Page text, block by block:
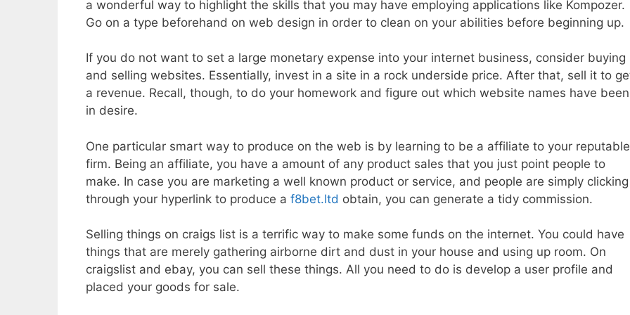
a wonderful way to highlight the skills that you may have employing applications like Kompozer.
Go on a type beforehand on web design in order to clean on your abilities before beginning up.
If you do not want to set a large monetary expense into your internet business, consider buying
and selling websites. Essentially, invest in a site in a rock underside price. After that, sell it to
a revenue. Recall, though, to do your homework and figure out which website names have been
in desire.
One particular smart way to produce on the web is by learning to be a affiliate to your reputable
firm. Being an affiliate, you have a amount of any product sales that you just point people to
make. In case you are marketing a well known product or service, and people are simply clicking
through your hyperlink to produce a f8bet.ltd obtain, you can generate a tidy commission.
Selling things on craigs list is a terrific way to make some funds on the internet. You could have
things that are merely gathering airborne dirt and dust in your house and using up room. On
craigslist and ebay, you can sell these things. All you need to do is develop a user profile and
placed your goods for sale.